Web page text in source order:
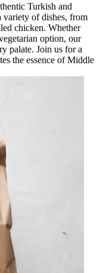
Turkish and
variety of dishes, from
chicken. Whether
option, our
palate. Join us for a
the essence of Middle